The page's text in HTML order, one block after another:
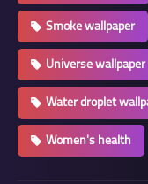
Smoke wallpaper
Universe wallpaper
Water droplet
Women's health